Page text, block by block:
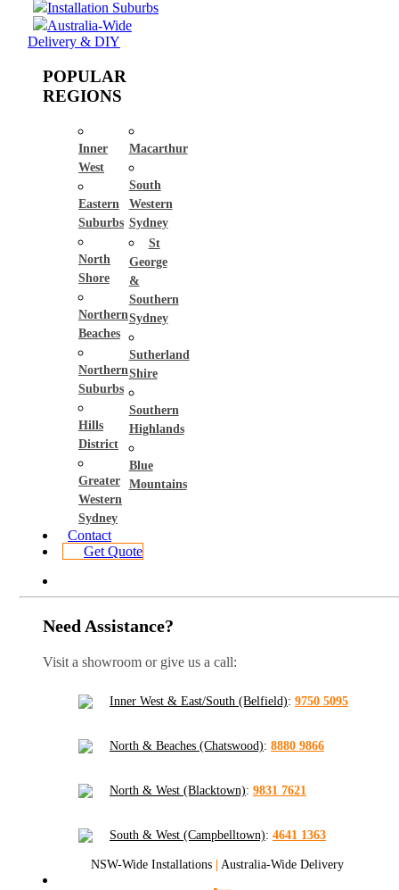
Installation Suburbs
Australia-Wide
Delivery & DIY
POPULAR
REGIONS
Inner
West
Eastern
Suburbs
North
Shore
Northern
Beaches
Northern
Suburbs
Hills
District
Greater
Western
Sydney
Macarthur
South
Western
Sydney
St
George
&
Southern
Sydney
Sutherland
Shire
Southern
Highlands
Blue
Mountains
Contact
Get Quote
Need Assistance?
Visit a showroom or give us a call:
Inner West & East/South (Belfield): 9750 5095
North & Beaches (Chatswood): 8880 9866
North & West (Blacktown): 9831 7621
South & West (Campbelltown): 4641 1363
NSW-Wide Installations | Australia-Wide Delivery